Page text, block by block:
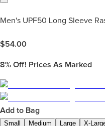
Men's UPF50 Long Sleeve
$54.00
8% Off! Prices As Marked
Add to Bag
Small Medium Large X-